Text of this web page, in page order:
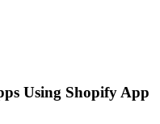
Using Shopify App